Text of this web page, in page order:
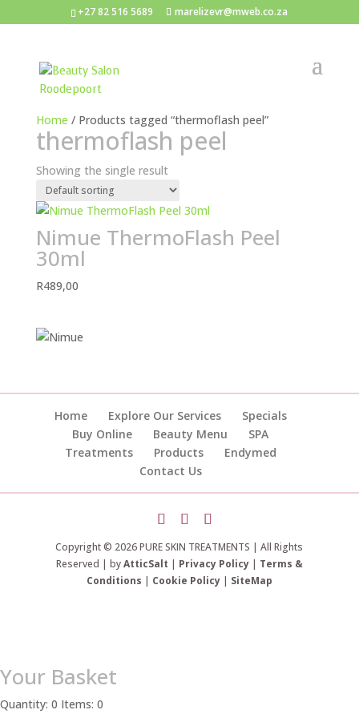
+27 82 516 5689 marelizevr@mweb.co.za
Home / Products tagged “thermoflash peel”
thermoflash peel
Showing the single result
Nimue ThermoFlash Peel
30ml
R489,00
Home Explore Our Services
Specials
Buy Online
Beauty Menu
SPA
Treatments
Products
Endymed
Contact Us
Copyright © 2026 PURE SKIN TREATMENTS | All Rights
Reserved | byAtticSalt | Privacy Policy| Terms &
Conditions | Cookie Policy| SiteMap
Your Basket
Quantity: 0 Items: 0